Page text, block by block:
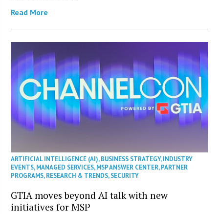
Read More
ARTIFICIAL INTELLIGENCE (AI),BUSINESS STRATEGY,INDUSTRY
EVENTS,MANAGED SERVICES,MSP ANSWER CENTER,PARTNER
PROGRAMS,RESEARCH & TRENDS,SECURITY
GTIA moves beyond AI talk with new
initiatives for MSP